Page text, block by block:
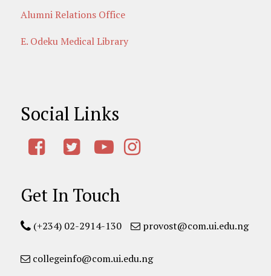
Alumni Relations Office
E. Odeku Medical Library
Social Links
Get In Touch
(+234) 02-2914-130 provost@com.ui.edu.ng
collegeinfo@com.ui.edu.ng